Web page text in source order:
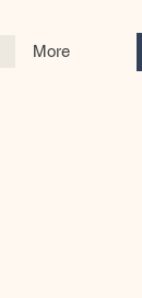
More